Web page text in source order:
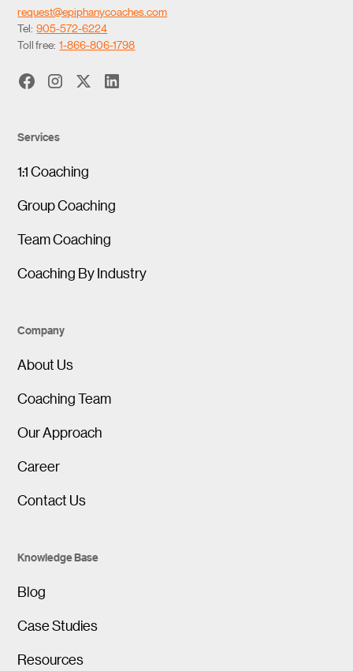
request@epiphanycoaches.com
Tel:905-572-6224
Toll free:1-866-806-1798
Services
1:1 Coaching
Group Coaching
Team Coaching
Coaching By Industry
Company
About Us
Coaching Team
Our Approach
Career
Contact Us
Knowledge Base
Blog
Case Studies
Resources